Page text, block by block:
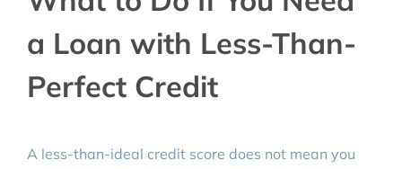
a Loan with Less-Than-
Perfect Credit
A less-than-ideal credit score does not mean you